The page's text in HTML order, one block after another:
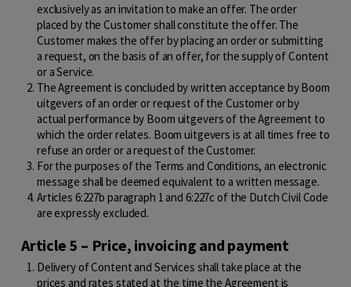
exclusively as an invitation to make an offer. The order
placed by the Customer shall constitute the offer. The
Customer makes the offer by placing an order or submitting
a request, on the basis of an offer, for the supply of Content
or a Service.
The Agreement is concluded by written acceptance by Boom
uitgevers of an order or request of the Customer or by
actual performance by Boom uitgevers of the Agreement to
which the order relates. Boom uitgevers is at all times free to
refuse an order or a request of the Customer.
For the purposes of the Terms and Conditions, an electronic
message shall be deemed equivalent to a written message.
Articles 6:227b paragraph 1 and 6:227c of the Dutch Civil Code
are expressly excluded.
Article 5 – Price, invoicing and payment
Delivery of Content and Services shall take place at the
prices and rates stated at the time the Agreement is